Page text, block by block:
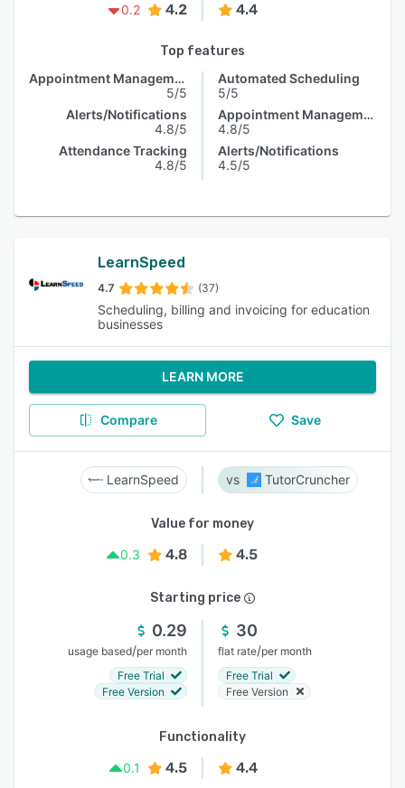
0.2
4.2 4.4
Top features
Appointment Management
5/5
Alerts/Notifications
4.8/5
Attendance Tracking
4.8/5
Automated Scheduling
5/5
Appointment Management
4.8/5
Alerts/Notifications
4.5/5
LearnSpeed
4.7 (37)
Scheduling, billing and invoicing for education
businesses
LEARN MORE
Compare Save
LearnSpeed TutorCruncher
Value for money
0.3
4.8 4.5
Starting price
0.29
usage based/per month
Free Trial
Free Version
30
flat rate/per month
Free Trial
Free Version
Functionality
0.1
4.5 4.4